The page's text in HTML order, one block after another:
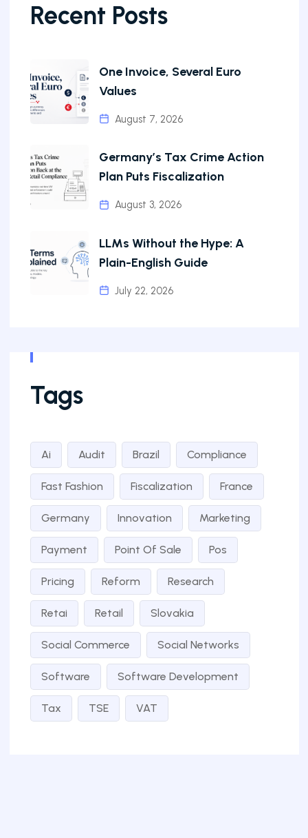
Recent Posts
One Invoice, Several Euro
Values
August 7, 2026
Germany’s Tax Crime Action
Plan Puts Fiscalization
August 3, 2026
LLMs Without the Hype: A
Plain-English Guide
July 22, 2026
Tags
Ai Audit Brazil Compliance
Fast Fashion Fiscalization France
Germany Innovation Marketing
Payment Point Of Sale Pos
Pricing Reform Research
Retai Retail Slovakia
Social Commerce Social Networks
Software Software Development
Tax TSE VAT